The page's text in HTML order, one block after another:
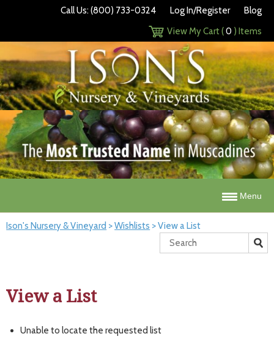
Call Us: (800) 733-0324 Log In/Register
Blog
View My Cart (0 ) Items
Menu
Ison's Nursery & Vineyard >Wishlists >View a List
View a List
Unable to locate the requested list